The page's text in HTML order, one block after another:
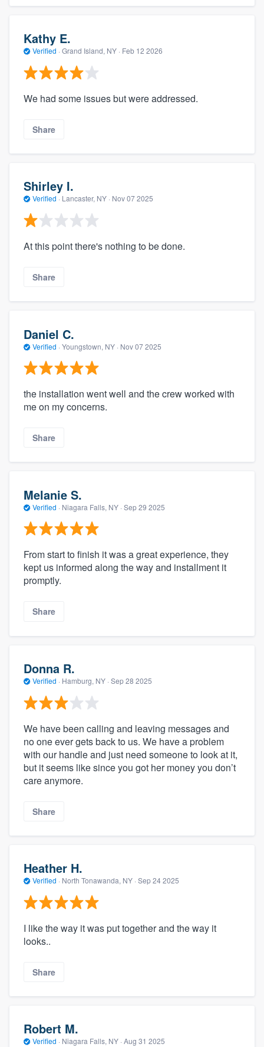
Kathy E.
Verified · Grand Island, NY · Feb 12 2026
We had some issues but were addressed.
Share
Shirley I.
Verified · Lancaster, NY · Nov 07 2025
At this point there's nothing to be done.
Share
Daniel C.
Verified · Youngstown, NY · Nov 07 2025
the installation went well and the crew worked with
me on my concerns.
Share
Melanie S.
Verified · Niagara Falls, NY · Sep 29 2025
From start to finish it was a great experience, they
kept us informed along the way and installment it
promptly.
Share
Donna R.
Verified · Hamburg, NY · Sep 28 2025
We have been calling and leaving messages and
no one ever gets back to us. We have a problem
with our handle and just need someone to look at it,
but it seems like since you got her money you don’t
care anymore.
Share
Heather H.
Verified · North Tonawanda, NY · Sep 24 2025
I like the way it was put together and the way it
looks..
Share
Robert M.
Verified · Niagara Falls, NY · Aug 31 2025